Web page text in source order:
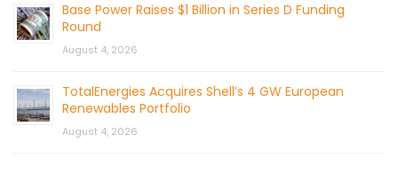
Base Power Raises $1 Billion in Series D Funding
Round
August 4, 2026
TotalEnergies Acquires Shell’s 4 GW European
Renewables Portfolio
August 4, 2026